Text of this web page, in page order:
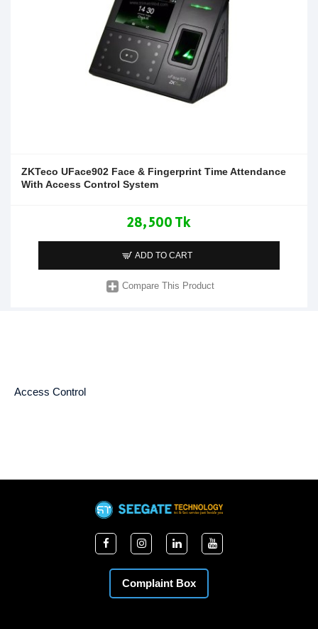
ZKTeco UFace902 Face & Fingerprint Time Attendance
With Access Control System
28,500 Tk
ADD TO CART
Compare This Product
Access Control
Complaint Box